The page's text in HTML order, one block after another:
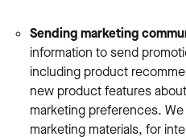
Sending marketing
information to send
including product
new product features
marketing preferences.
marketing materials, for